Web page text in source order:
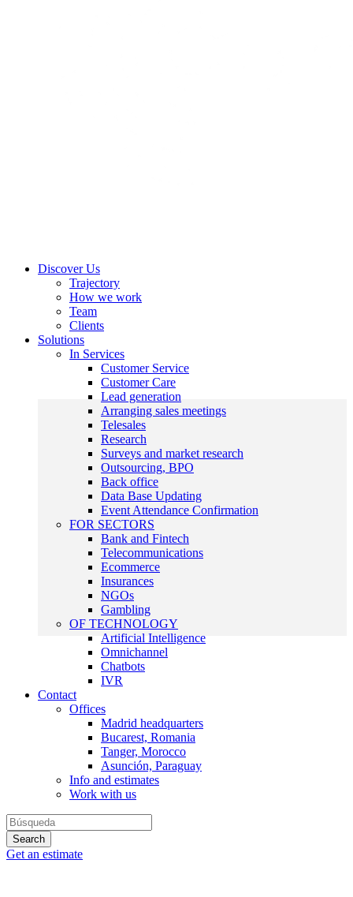
Discover Us
Trajectory
How we work
Team
Clients
Solutions
In Services
Customer Service
Customer Care
Lead generation
Arranging sales meetings
Telesales
Research
Surveys and market research
Outsourcing, BPO
Back office
Data Base Updating
Event Attendance Confirmation
FOR SECTORS
Bank and Fintech
Telecommunications
Ecommerce
Insurances
NGOs
Gambling
OF TECHNOLOGY
Artificial Intelligence
Omnichannel
Chatbots
IVR
Contact
Offices
Madrid headquarters
Bucarest, Romania
Tanger, Morocco
Asunción, Paraguay
Info and estimates
Work with us
Get an estimate